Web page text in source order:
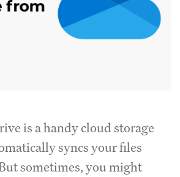
is a handy cloud storage
syncs your files
sometimes, you might